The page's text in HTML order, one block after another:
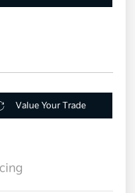
Value Your Trade